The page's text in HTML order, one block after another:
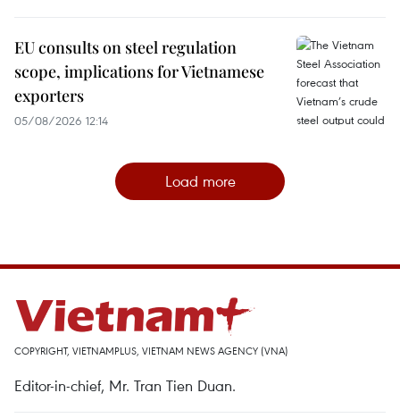
EU consults on steel regulation
scope, implications for Vietnamese
exporters
05/08/2026 12:14
Load more
COPYRIGHT, VIETNAMPLUS, VIETNAM NEWS AGENCY (VNA)
Editor-in-chief, Mr. Tran Tien Duan.